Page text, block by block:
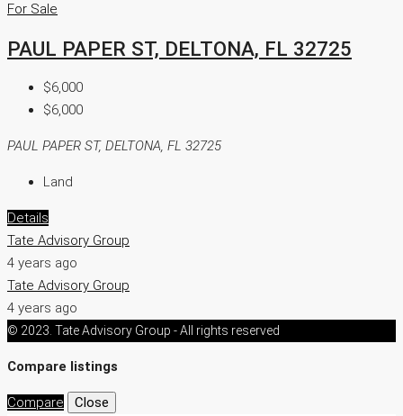
For Sale
PAUL PAPER ST, DELTONA, FL 32725
$6,000
$6,000
PAUL PAPER ST, DELTONA, FL 32725
Land
Details
Tate Advisory Group
4 years ago
Tate Advisory Group
4 years ago
© 2023. Tate Advisory Group - All rights reserved
Compare listings
Compare
Close